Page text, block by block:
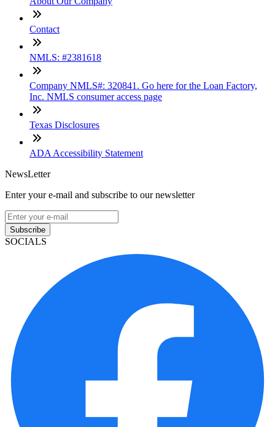
Contact
NMLS: #2381618
Company NMLS#: 320841. Go here for the Loan Factory,
Inc. NMLS consumer access page
Texas Disclosures
ADA Accessibility Statement
NewsLetter
Enter your e-mail and subscribe to our newsletter
Subscribe
SOCIALS